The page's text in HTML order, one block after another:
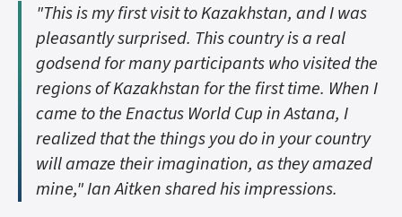
"This is my first visit to Kazakhstan, and I was
pleasantly surprised. This country is a real
godsend for many participants who visited the
regions of Kazakhstan for the first time. When I
came to the Enactus World Cup in Astana, I
realized that the things you do in your country
will amaze their imagination, as they amazed
mine," Ian Aitken shared his impressions.